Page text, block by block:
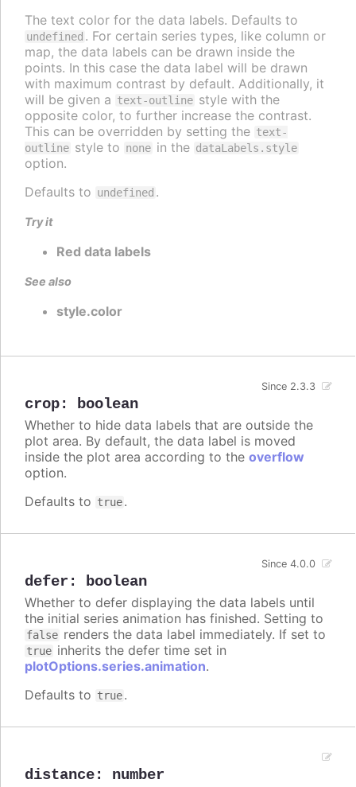
The text color for the data labels. Defaults to
undefined . For certain series types, like column or
map, the data labels can be drawn inside the
points. In this case the data label will be drawn
with maximum contrast by default. Additionally, it
will be given a text-outline style with the
opposite color, to further increase the contrast.
This can be overridden by setting the text-
outline style to none in the dataLabels.style
option.
Defaults to undefined .
Try it
Red data labels
See also
style.color
crop: boolean
Since 2.3.3
Whether to hide data labels that are outside the
plot area. By default, the data label is moved
inside the plot area according to the overflow
option.
Defaults to true.
defer : boolean
Since 4.0.0
Whether to defer displaying the data labels until
the initial series animation has finished. Setting to
false renders the data label immediately. If set to
true inherits the defer time set in
plotOptions.series.animation.
Defaults to true.
distance: number